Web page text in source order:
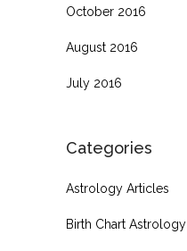
October 2016
August 2016
July 2016
Categories
Astrology Articles
Birth Chart Astrology